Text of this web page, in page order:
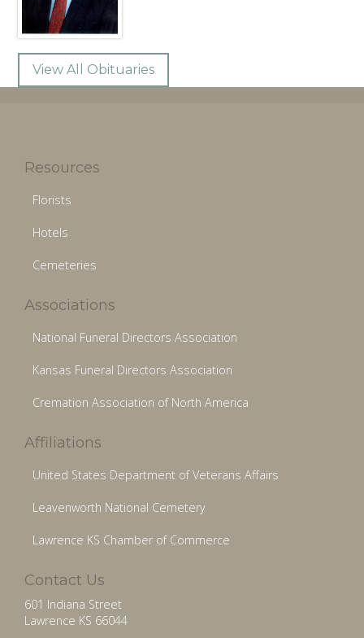
View All Obituaries
Resources
Florists
Hotels
Cemeteries
Associations
National Funeral Directors Association
Kansas Funeral Directors Association
Cremation Association of North America
Affiliations
United States Department of Veterans Affairs
Leavenworth National Cemetery
Lawrence KS Chamber of Commerce
Contact Us
601 Indiana Street
Lawrence KS 66044